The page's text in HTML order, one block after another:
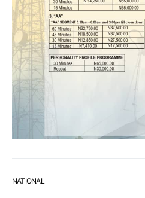
NATIONAL